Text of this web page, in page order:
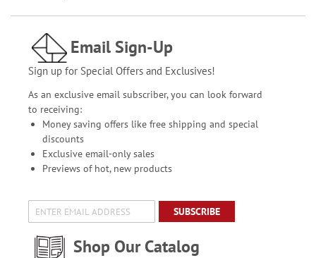
Email Sign-Up
Sign up for Special Offers and Exclusives!
As an exclusive email subscriber, you can look forward
to receiving:
Money saving offers like free shipping and special
discounts
Exclusive email-only sales
Previews of hot, new products
SUBSCRIBE
Shop Our Catalog